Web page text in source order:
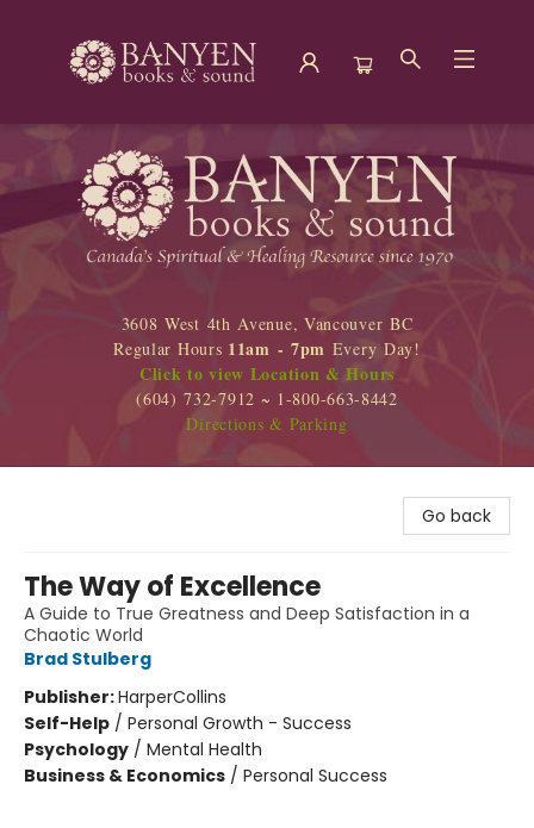
Banyen Books
3608 West 4th Avenue, Vancouver BC
Regular Hours 11am - 7pm Every Day!
Click to view Location & Hours
(604) 732-7912 ~ 1-800-663-8442
Directions & Parking
Go back
The Way of Excellence
A Guide to True Greatness and Deep Satisfaction in a
Chaotic World
Brad Stulberg
Publisher:HarperCollins
Self-Help / Personal Growth - Success
Psychology / Mental Health
Business & Economics / Personal Success